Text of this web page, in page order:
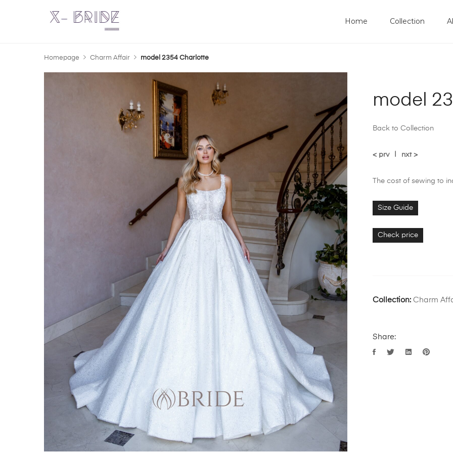
Home Collection
Homepage Charm Affair model 2354 Charlotte
model
Back to Collection
< prv nxt >
The cost of sewing to
Size Guide
Check price
Collection: Charm
Share: